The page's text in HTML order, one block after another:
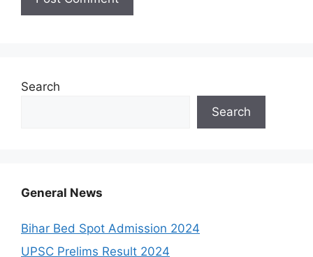
Search
Search
General News
Bihar Bed Spot Admission 2024
UPSC Prelims Result 2024